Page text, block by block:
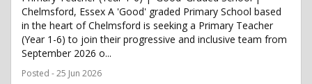
Chelmsford, Essex A 'Good' graded Primary School based
in the heart of Chelmsford is seeking a Primary Teacher
(Year 1-6) to join their progressive and inclusive team from
September 2026 o...
Posted - 25 Jun 2026